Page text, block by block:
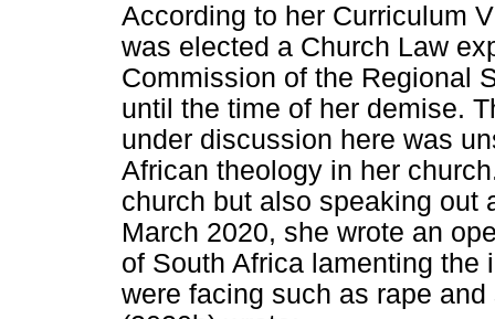
According to her Curriculum
was elected a Church Law
Commission of the Regional
until the time of her demise.
under discussion here was
African theology in her
church but also speaking out
March 2020, she wrote an
of South Africa lamenting
were facing such as rape